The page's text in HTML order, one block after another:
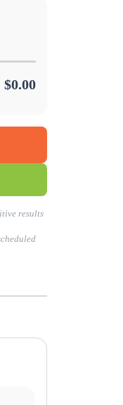
$0.00
results